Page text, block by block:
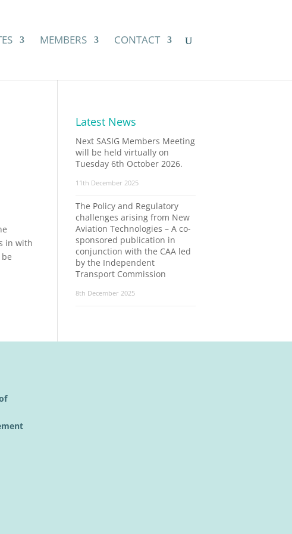
MEMBERS CONTACT
in with
Latest News
Next SASIG Members Meeting
will be held virtually on
Tuesday 6th October 2026.
11th December 2025
The Policy and Regulatory
challenges arising from New
Aviation Technologies – A co-
sponsored publication in
conjunction with the CAA led
by the Independent
Transport Commission
8th December 2025